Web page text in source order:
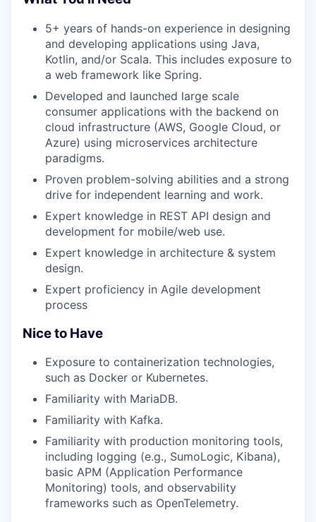
5+ years of hands-on experience in designing
and developing applications using Java,
Kotlin, and/or Scala. This includes exposure to
a web framework like Spring.
Developed and launched large scale
consumer applications with the backend on
cloud infrastructure (AWS, Google Cloud, or
Azure) using microservices architecture
paradigms.
Proven problem-solving abilities and a strong
drive for independent learning and work.
Expert knowledge in REST API design and
development for mobile/web use.
Expert knowledge in architecture & system
design.
Expert proficiency in Agile development
process
Nice to Have
Exposure to containerization technologies,
such as Docker or Kubernetes.
Familiarity with MariaDB.
Familiarity with Kafka.
Familiarity with production monitoring tools,
including logging (e.g., SumoLogic, Kibana),
basic APM (Application Performance
Monitoring) tools, and observability
frameworks such as OpenTelemetry.